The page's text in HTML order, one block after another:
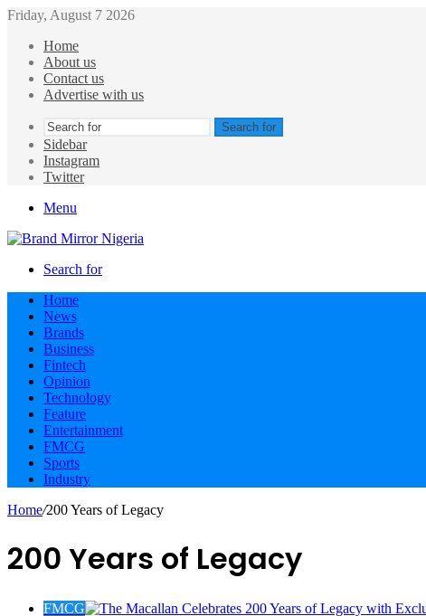
Friday, August 7 2026
Home
About us
Contact us
Advertise with us
Search for
Sidebar
Instagram
Twitter
Menu
Search for
Home
News
Brands
Business
Fintech
Opinion
Technology
Feature
Entertainment
FMCG
Sports
Industry
Home/200 Years of Legacy
200 Years of Legacy
FMCG